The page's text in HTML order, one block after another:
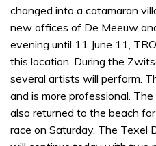
changed into a catamaran
new offices of De Meeuw
evening until 11 June 11,
this location. During the
several artists will perform.
and is more professional.
also returned to the beach
race on Saturday. The Texel